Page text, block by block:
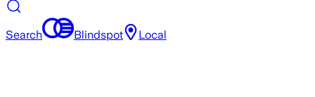
Search Blindspot Local